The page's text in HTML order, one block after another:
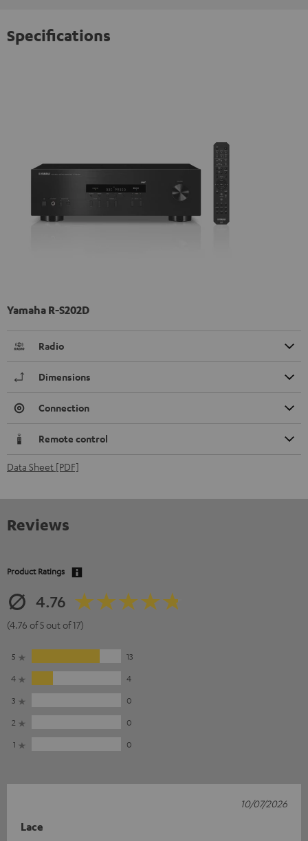
Specifications
Yamaha R-S202D
Radio
Dimensions
Connection
Remote control
Data Sheet [PDF]
Reviews
Product Ratings
4.76
(4.76 of 5 out of 17)
5
13
4
4
3
0
2
0
1
0
Lace
10/07/2026